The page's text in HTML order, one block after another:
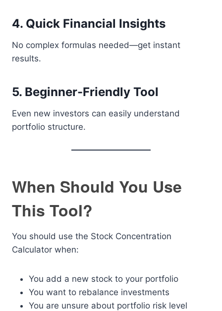
4. Quick Financial Insights
No complex formulas needed—get instant
results.
5. Beginner-Friendly Tool
Even new investors can easily understand
portfolio structure.
When Should You Use
This Tool?
You should use the Stock Concentration
Calculator when:
You add a new stock to your portfolio
You want to rebalance investments
You are unsure about portfolio risk level